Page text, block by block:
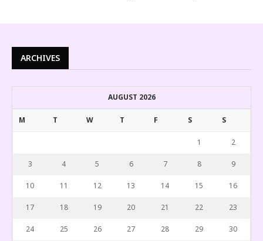
ARCHIVES
AUGUST 2026
M T W T F S S
1 2
3 4 5 6 7 8 9
10 11 12 13 14 15 16
17 18 19 20 21 22 23
24 25 26 27 28 29 30